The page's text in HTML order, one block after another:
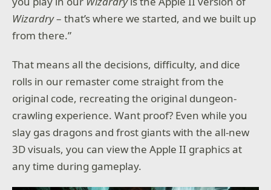
Wizardry– that’s where we started, and we built up
from there.”
That means all the decisions, difficulty, and dice
rolls in our remaster come straight from the
original code, recreating the original dungeon-
crawling experience. Want proof? Even while you
slay gas dragons and frost giants with the all-new
3D visuals, you can view the Apple II graphics at
any time during gameplay.